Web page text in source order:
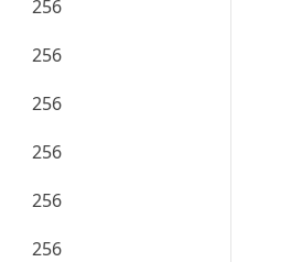
256
256
256
256
256
256